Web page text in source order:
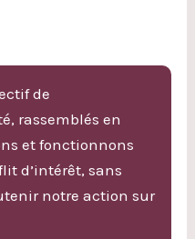
de
rassemblés en
et fonctionnons
d’intérêt, sans
notre action sur